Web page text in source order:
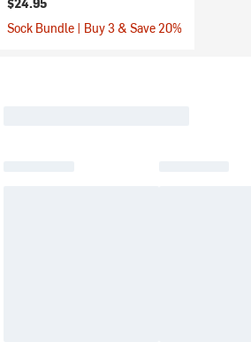
Sock Bundle | Buy 3 & Save 20%